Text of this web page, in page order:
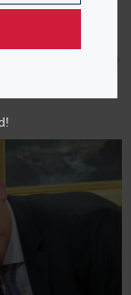
CLAIMS
what the
AURN
with former